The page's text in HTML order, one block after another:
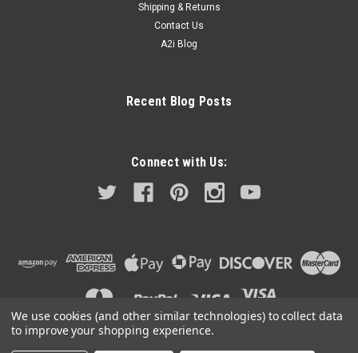
Shipping & Returns
Contact Us
A2i Blog
Recent Blog Posts
Connect with Us:
We use cookies (and other similar technologies) to collect data
to improve your shopping experience.